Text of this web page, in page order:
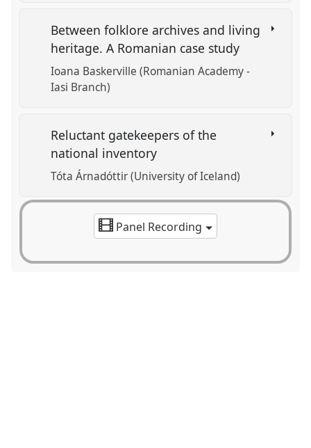
Between folklore archives and living
heritage. A Romanian case study
Ioana Baskerville (Romanian Academy -
Iasi Branch)
Reluctant gatekeepers of the
national inventory
Tóta Árnadóttir (University of Iceland)
Panel Recording